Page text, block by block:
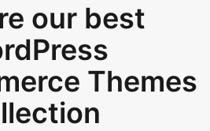
our best
Themes